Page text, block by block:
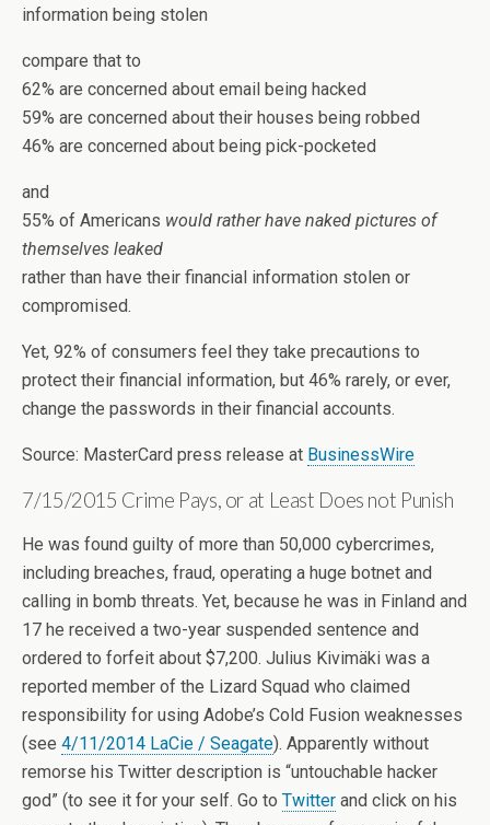
information being stolen
compare that to
62% are concerned about email being hacked
59% are concerned about their houses being robbed
46% are concerned about being pick-pocketed
and
55% of Americans would rather have naked pictures of
themselves leaked
rather than have their financial information stolen or
compromised.
Yet, 92% of consumers feel they take precautions to
protect their financial information, but 46% rarely, or ever,
change the passwords in their financial accounts.
Source: MasterCard press release at BusinessWire
7/15/2015 Crime Pays, or at Least Does not Punish
He was found guilty of more than 50,000 cybercrimes,
including breaches, fraud, operating a huge botnet and
calling in bomb threats. Yet, because he was in Finland and
17 he received a two-year suspended sentence and
ordered to forfeit about $7,200. Julius Kivimäki was a
reported member of the Lizard Squad who claimed
responsibility for using Adobe’s Cold Fusion weaknesses
(see 4/11/2014 LaCie / Seagate). Apparently without
remorse his Twitter description is “untouchable hacker
god” (to see it for your self. Go to Twitter and click on his